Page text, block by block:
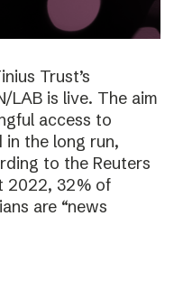
Trust’s
LAB is live. The aim
access to
in the long run,
to the Reuters
2022, 32% of
are “news